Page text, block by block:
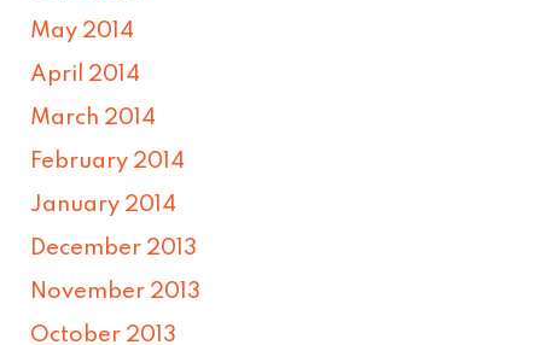
May 2014
April 2014
March 2014
February 2014
January 2014
December 2013
November 2013
October 2013